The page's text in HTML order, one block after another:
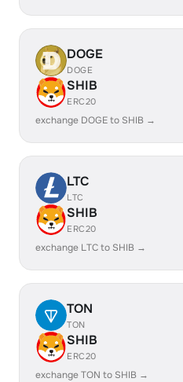
DOGE
DOGE
SHIB
ERC20
exchange DOGE to SHIB →
LTC
LTC
SHIB
ERC20
exchange LTC to SHIB →
TON
TON
SHIB
ERC20
exchange TON to SHIB →